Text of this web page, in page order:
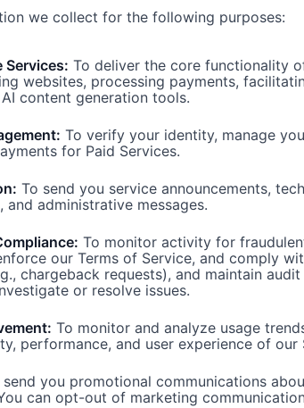
we collect for the following purposes:
Services: To deliver the core functionality
websites, processing payments,
content generation tools.
To verify your identity, manage
for Paid Services.
To send you service announcements,
and administrative messages.
To monitor activity for
our Terms of Service, and comply
chargeback requests), and maintain
or resolve issues.
To monitor and analyze usage
performance, and user experience of our
send you promotional communications
can opt-out of marketing